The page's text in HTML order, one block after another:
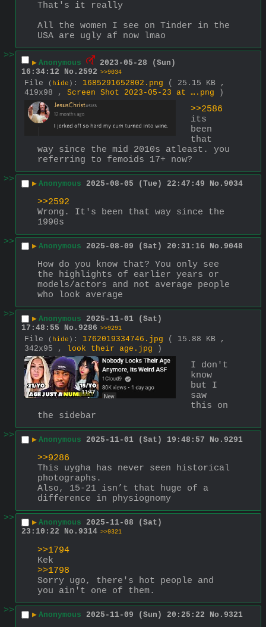
That's it really
All the women I see on Tinder in the
USA are ugly af now lmao
>>
▶ Anonymous
2023-05-28 (Sun)
16:34:12
No. 2592 >>9034
File ( hide ) : 1685291652802.png
( 25.15 KB ,
419x98 , Screen Shot 2023-05-23 at ….png )
>>2586
its
been
that
way since the mid 2010s atleast. you
referring to femoids 17+ now?
>>
▶ Anonymous 2025-08-05 (Tue) 22:47:49 No. 9034
>>2592
Wrong. It's been that way since the
1990s
>>
▶ Anonymous 2025-08-09 (Sat) 20:31:16 No. 9048
How do you know that? You only see
the highlights of earlier years or
models/actors and not average people
who look average
>>
▶ Anonymous 2025-11-01 (Sat)
17:48:55
No. 9286 >>9291
File ( hide ) : 1762019334746.jpg
( 15.88 KB ,
342x95 , look their age.jpg )
I don't
know
but I
saw
this on
the sidebar
>>
▶ Anonymous 2025-11-01 (Sat) 19:48:57 No. 9291
>>9286
This uygha has never seen historical
photographs.
Also, 15-21 isn’t that huge of a
difference in physiognomy
>>
▶ Anonymous 2025-11-08 (Sat)
23:10:22
No. 9314 >>9321
>>1794
Kek
>>1798
Sorry ugo, there's hot people and
you ain't one of them.
>>
▶ Anonymous 2025-11-09 (Sun) 20:25:22 No. 9321